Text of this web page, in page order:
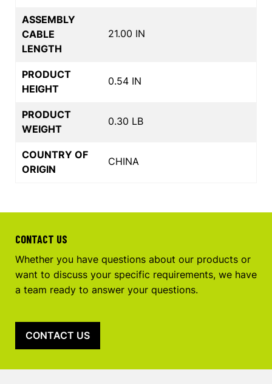
ASSEMBLY
CABLE
LENGTH
21.00 IN
PRODUCT
HEIGHT
0.54 IN
PRODUCT
WEIGHT
0.30 LB
COUNTRY OF
ORIGIN
CHINA
CONTACT US
Whether you have questions about our products or
want to discuss your specific requirements, we have
a team ready to answer your questions.
CONTACT US